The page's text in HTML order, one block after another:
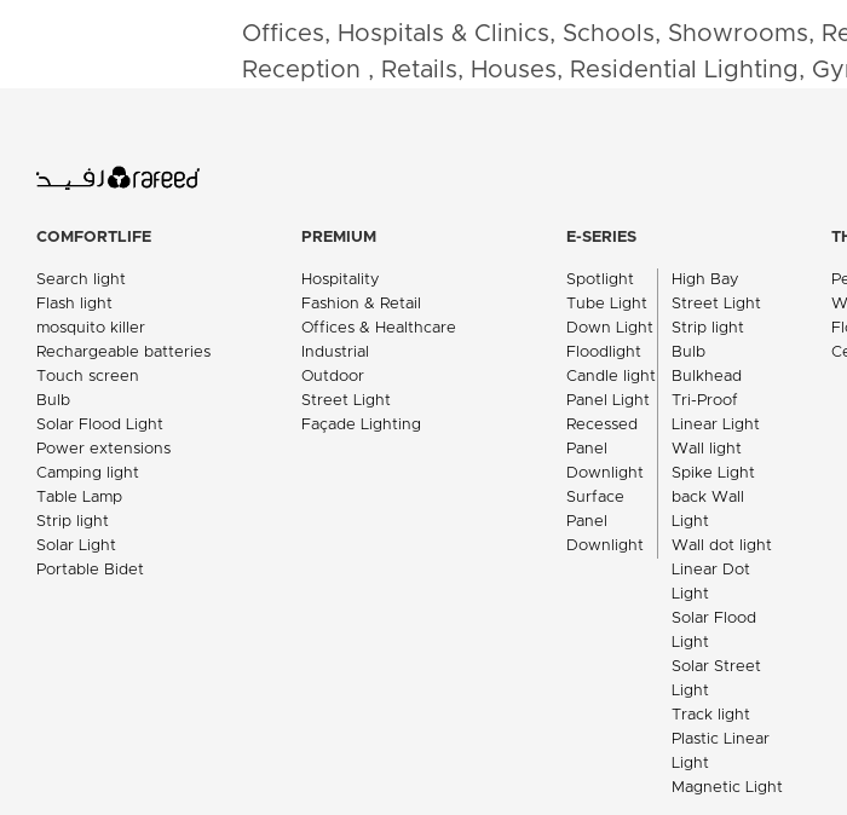
Offices, Hospitals & Clinics, Schools, Showrooms,
Reception , Retails, Houses, Residential Lighting,
COMFORTLIFE
Search light
Flash light
mosquito killer
Rechargeable batteries
Touch screen
Bulb
Solar Flood Light
Power extensions
Camping light
Table Lamp
Strip light
Solar Light
Portable Bidet
PREMIUM
Hospitality
Fashion & Retail
Offices & Healthcare
Industrial
Outdoor
Street Light
Façade Lighting
E-SERIES
Spotlight
Tube Light
Down Light
Floodlight
Candle light
Panel Light
Recessed
Panel
Downlight
Surface
Panel
Downlight
High Bay
Street Light
Strip light
Bulb
Bulkhead
Tri-Proof
Linear Light
Wall light
Spike Light
back Wall
Light
Wall dot light
Linear Dot
Light
Solar Flood
Light
Solar Street
Light
Track light
Plastic Linear
Light
Magnetic Light